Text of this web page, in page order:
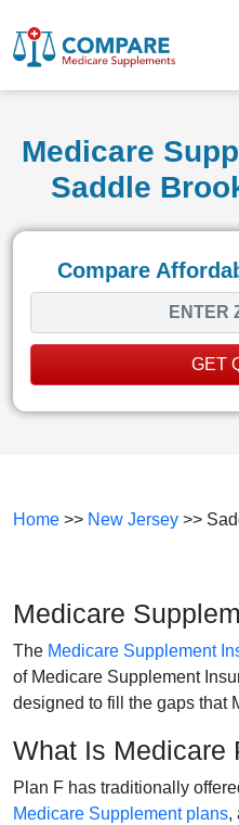
Medicare
Saddle
Compare
GET
Home >> New Jersey >>
Medicare
The Medicare Supplement
of Medicare Supplement
designed to fill the gaps that
What Is Medicare
Plan F has traditionally
Medicare Supplement plans,